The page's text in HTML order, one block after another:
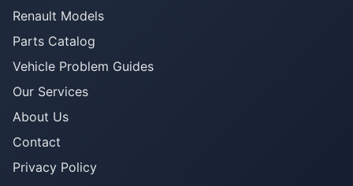
Renault Models
Parts Catalog
Vehicle Problem Guides
Our Services
About Us
Contact
Privacy Policy